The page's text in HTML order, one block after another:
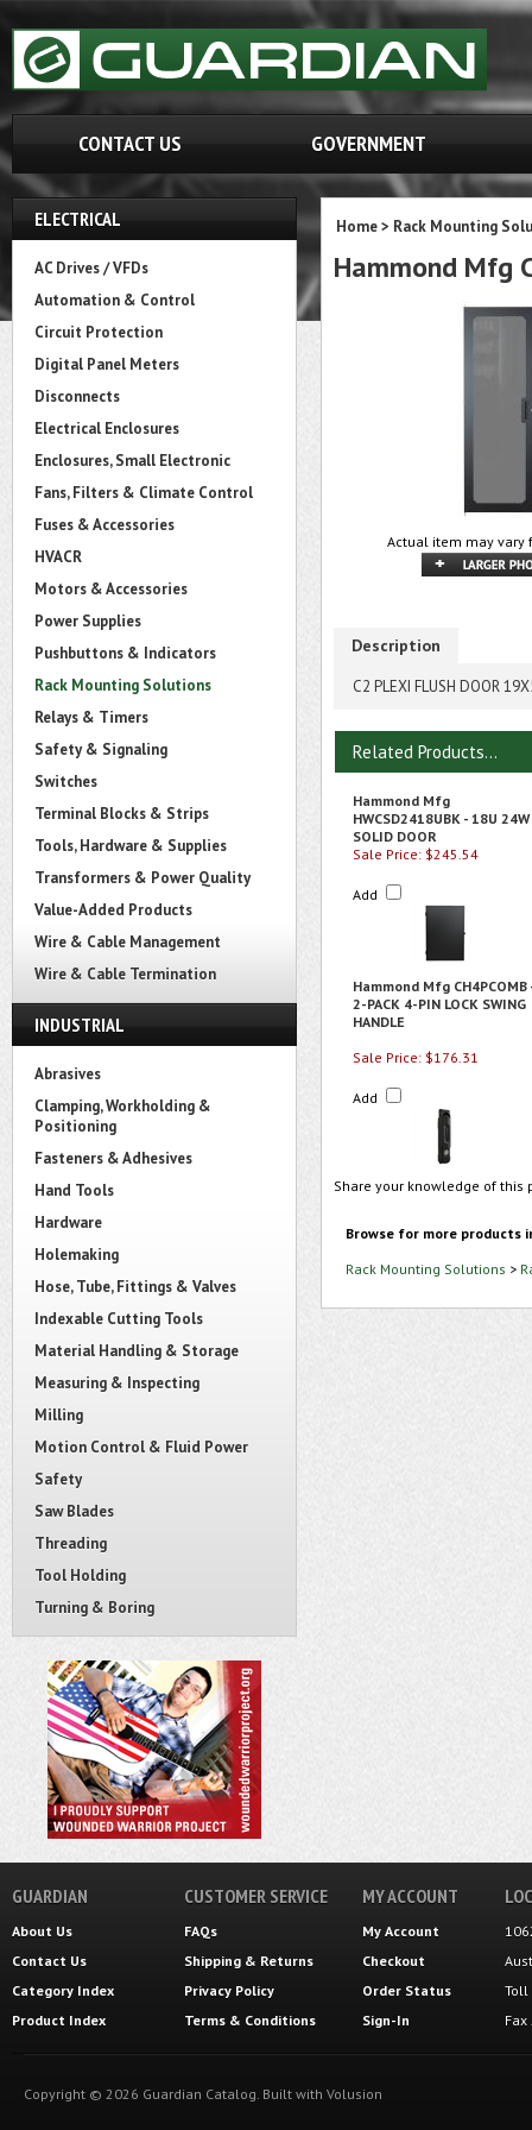
CONTACT US GOVERNMENT
ELECTRICAL
AC Drives / VFDs
Automation & Control
Circuit Protection
Digital Panel Meters
Disconnects
Electrical Enclosures
Enclosures, Small Electronic
Fans, Filters & Climate Control
Fuses & Accessories
HVACR
Motors & Accessories
Power Supplies
Pushbuttons & Indicators
Rack Mounting Solutions
Relays & Timers
Safety & Signaling
Switches
Terminal Blocks & Strips
Tools, Hardware & Supplies
Transformers & Power Quality
Value-Added Products
Wire & Cable Management
Wire & Cable Termination
INDUSTRIAL
Abrasives
Clamping, Workholding &
Positioning
Fasteners & Adhesives
Hand Tools
Hardware
Holemaking
Hose, Tube, Fittings & Valves
Indexable Cutting Tools
Material Handling & Storage
Measuring & Inspecting
Milling
Motion Control & Fluid Power
Safety
Saw Blades
Threading
Tool Holding
Turning & Boring
Home> Rack Mounting
Hammond Mfg
Actual item may vary
Description
C2 PLEXI FLUSH DOOR
Related Products...
Hammond Mfg
HWCSD2418UBK - 18U 24W
SOLID DOOR
Sale Price: $245.54
Add
Hammond Mfg CH4PCOMB
2-PACK 4-PIN LOCK SWING
HANDLE
Sale Price: $176.31
Add
Share your knowledge of
Browse for more products
Rack Mounting Solutions >
GUARDIAN
About Us
Contact Us
Category Index
Product Index
CUSTOMER SERVICE
FAQs
Shipping & Returns
Privacy Policy
Terms & Conditions
MY ACCOUNT
My Account
Checkout
Order Status
Sign-In
Toll
Copyright © 2026 Guardian Catalog. Built with Volusion